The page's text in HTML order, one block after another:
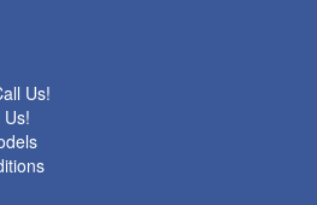
Us!